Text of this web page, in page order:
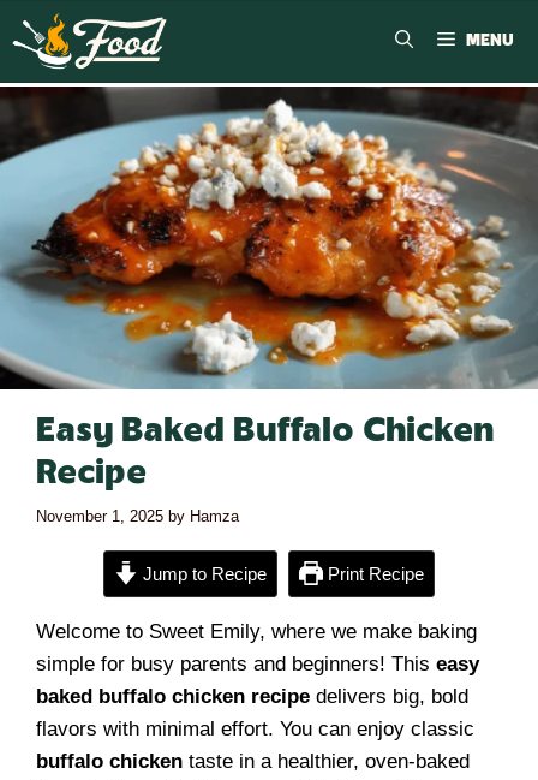
MENU
Easy Baked Buffalo Chicken
Recipe
November 1, 2025 by Hamza
Jump to Recipe Print Recipe
Welcome to Sweet Emily, where we make baking
simple for busy parents and beginners! This easy
baked buffalo chicken recipe delivers big, bold
flavors with minimal effort. You can enjoy classic
buffalo chicken taste in a healthier, oven-baked